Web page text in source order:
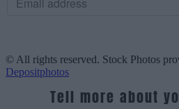
© All rights reserved. Stock Photos
Depositphotos
Tell more about